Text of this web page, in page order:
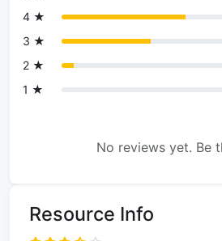
4 ★
3 ★
2 ★
1 ★
No reviews yet. Be
Resource Info